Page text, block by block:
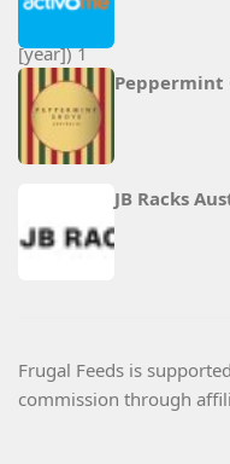
Peppermint
JB Racks
Frugal Feeds is
commission through